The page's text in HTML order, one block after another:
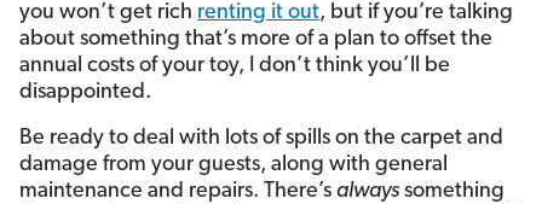
you won’t get rich renting it out, but if you’re talking
about something that’s more of a plan to offset the
annual costs of your toy, I don’t think you’ll be
disappointed.
Be ready to deal with lots of spills on the carpet and
damage from your guests, along with general
maintenance and repairs. There’s always something